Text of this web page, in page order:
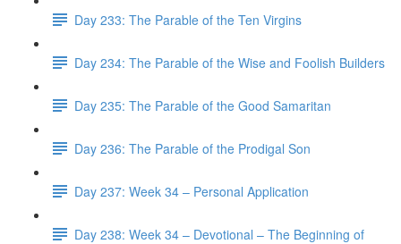
Day 233: The Parable of the Ten Virgins
Day 234: The Parable of the Wise and Foolish Builders
Day 235: The Parable of the Good Samaritan
Day 236: The Parable of the Prodigal Son
Day 237: Week 34 – Personal Application
Day 238: Week 34 – Devotional – The Beginning of